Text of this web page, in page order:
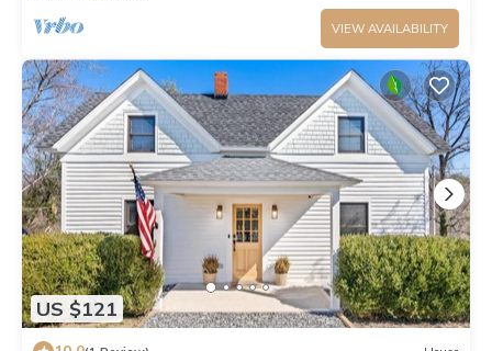
VIEW AVAILABILITY
US $121